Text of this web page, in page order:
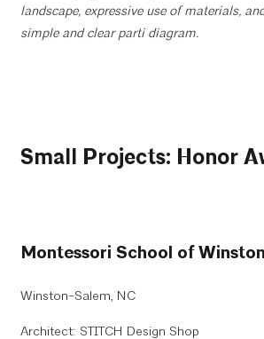
landscape, expressive use of materials,
simple and clear parti diagram.
Small Projects: Honor
Montessori School of
Winston-Salem, NC
Architect: STITCH Design Shop